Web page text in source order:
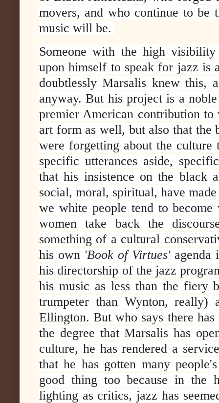
movers, and who continue to be
music will be.
Someone with the high
upon himself to speak for jazz is
doubtlessly Marsalis knew this,
anyway. But his project is a
premier American contribution
art form as well, but also that the
were forgetting about the
specific utterances aside,
that his insistence on the black
social, moral, spiritual, have
we white people tend to become
women take back the
something of a cultural
his own 'Book of Virtues'agenda
his directorship of the jazz
his music as less than the fiery
trumpeter than Wynton, really)
Ellington. But who says there has
the degree that Marsalis has
culture, he has rendered a
that he has gotten many
good thing too because in the
lighting as critics, jazz has